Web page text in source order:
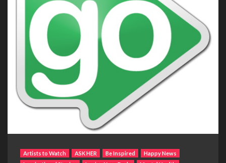
Artists to Watch ASK HER Be Inspired
Happy News